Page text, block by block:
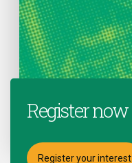
Register now
Register your interest